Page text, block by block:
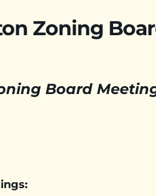
Zoning
Board